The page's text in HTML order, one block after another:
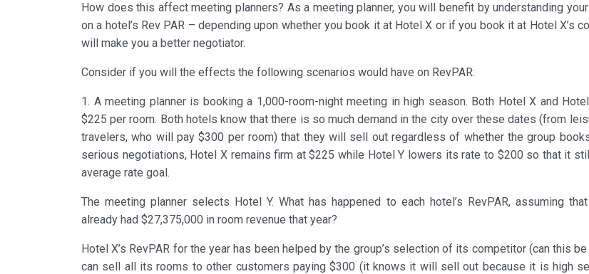
How does this affect meeting planners? As a meeting planner, you will benefit by understanding
on a hotel’s Rev PAR – depending upon whether you book it at Hotel X or if you book it at Hotel X’s
will make you a better negotiator.
Consider if you will the effects the following scenarios would have on RevPAR:
1. A meeting planner is booking a 1,000-room-night meeting in high season. Both Hotel X and
$225 per room. Both hotels know that there is so much demand in the city over these dates (from
travelers, who will pay $300 per room) that they will sell out regardless of whether the group
serious negotiations, Hotel X remains firm at $225 while Hotel Y lowers its rate to $200 so that it
average rate goal.
The meeting planner selects Hotel Y. What has happened to each hotel’s RevPAR, assuming
already had $27,375,000 in room revenue that year?
Hotel X’s RevPAR for the year has been helped by the group’s selection of its competitor (can this
can sell all its rooms to other customers paying $300 (it knows it will sell out because it is high